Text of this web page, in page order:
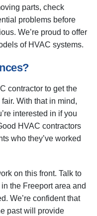
parts, check
problems before
We’re proud to offer
of HVAC systems.
contractor to get the
With that in mind,
interested in if you
HVAC contractors
who they’ve worked
on this front. Talk to
the Freeport area and
We’re confident that
past will provide